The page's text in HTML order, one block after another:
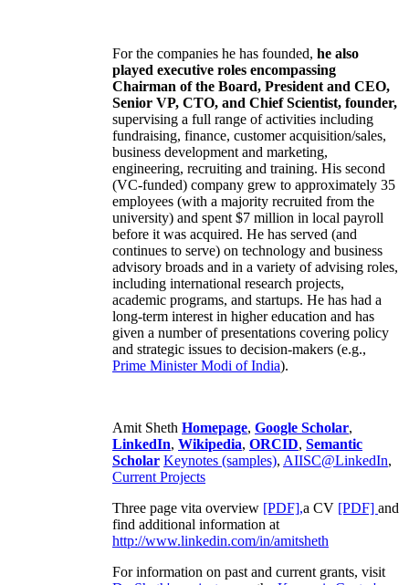
For the companies he has founded, he also
played executive roles encompassing
Chairman of the Board, President and CEO,
Senior VP, CTO, and Chief Scientist, founder,
supervising a full range of activities including
fundraising, finance, customer acquisition/sales,
business development and marketing,
engineering, recruiting and training. His second
(VC-funded) company grew to approximately 35
employees (with a majority recruited from the
university) and spent $7 million in local payroll
before it was acquired. He has served (and
continues to serve) on technology and business
advisory broads and in a variety of advising roles,
including international research projects,
academic programs, and startups. He has had a
long-term interest in higher education and has
given a number of presentations covering policy
and strategic issues to decision-makers (e.g.,
Prime MinisterModi of India).
Amit Sheth Homepage, Google Scholar,
LinkedIn, Wikipedia, ORCID, Semantic
Scholar Keynotes (samples), AIISC@LinkedIn,
Current Projects
Three page vita overview [PDF],a CV [PDF] and
find additional information at
http://www.linkedin.com/in/amitsheth
For information on past and current grants, visit